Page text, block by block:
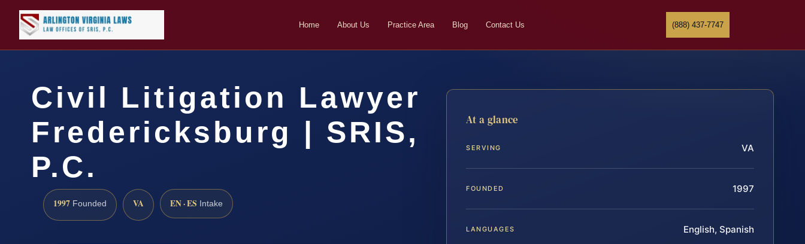
Home About Us Practice Area Blog Contact Us (888) 437-7747
Civil Litigation Lawyer
Fredericksburg | SRIS,
P.C.
1997 Founded VA EN · ES Intake
At a glance
SERVING VA
FOUNDED 1997
LANGUAGES English, Spanish